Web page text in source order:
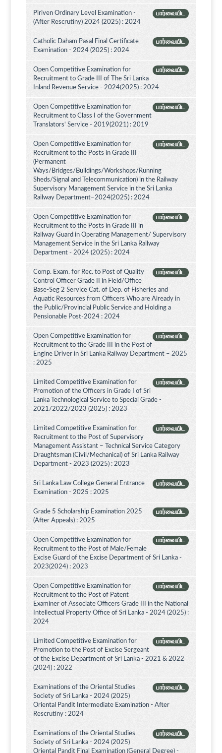
பார்வையிட
Piriven Ordinary Level Examination -
(After Rescrutiny) 2024 (2025) : 2024
பார்வையிட
Catholic Daham Pasal Final Certificate
Examination - 2024 (2025) : 2024
பார்வையிட
Open Competitive Examination for
Recruitment to Grade III of The Sri Lanka
Inland Revenue Service - 2024(2025) : 2024
பார்வையிட
Open Competitive Examination for
Recruitment to Class I of the Government
Translators' Service - 2019(2021) : 2019
பார்வையிட
Open Competitive Examination for
Recruitment to the Posts in Grade III
(Permanent
Ways/Bridges/Buildings/Workshops/Running
Sheds/Signal and Telecommunication) in the Railway
Supervisory Management Service in the Sri Lanka
Railway Department–2024(2025) : 2024
பார்வையிட
Open Competitive Examination for
Recruitment to the Posts in Grade III in
Railway Guard in Operating Management/ Supervisory
Management Service in the Sri Lanka Railway
Department - 2024 (2025) : 2024
பார்வையிட
Comp. Exam. for Rec. to Post of Quality
Control Officer Grade II in Field/Office
Base-Seg 2 Service Cat. of Dep. of Fisheries and
Aquatic Resources from Officers Who are Already in
the Public/Provincial Public Service and Holding a
Pensionable Post-2024 : 2024
பார்வையிட
Open Competitive Examination for
Recruitment to the Grade III in the Post of
Engine Driver in Sri Lanka Railway Department – 2025
: 2025
பார்வையிட
Limited Competitive Examination for
Promotion of the Officers in Grade I of Sri
Lanka Technological Service to Special Grade -
2021/2022/2023 (2025) : 2023
பார்வையிட
Limited Competitive Examination for
Recruitment to the Post of Supervisory
Management Assistant – Technical Service Category
Draughtsman (Civil/Mechanical) of Sri Lanka Railway
Department - 2023 (2025) : 2023
பார்வையிட
Sri Lanka Law College General Entrance
Examination - 2025 : 2025
பார்வையிட
Grade 5 Scholarship Examination 2025
(After Appeals) : 2025
பார்வையிட
Open Competitive Examination for
Recruitment to the Post of Male/Female
Excise Guard of the Excise Department of Sri Lanka -
2023(2024) : 2023
பார்வையிட
Open Competitive Examination for
Recruitment to the Post of Patent
Examiner of Associate Officers Grade III in the National
Intellectual Property Office of Sri Lanka - 2024 (2025) :
2024
பார்வையிட
Limited Competitive Examination for
Promotion to the Post of Excise Sergeant
of the Excise Department of Sri Lanka - 2021 & 2022
(2024) : 2022
பார்வையிட
Examinations of the Oriental Studies
Society of Sri Lanka - 2024 (2025)
Oriental Pandit Intermediate Examination - After
Rescrutiny : 2024
பார்வையிட
Examinations of the Oriental Studies
Society of Sri Lanka - 2024 (2025)
Oriental Pandit Final Examination (General Degree) -